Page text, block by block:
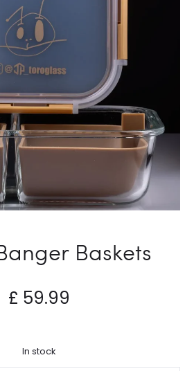
Baskets
£ 59.99
In stock